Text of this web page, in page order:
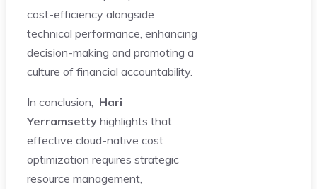
cost-efficiency alongside
technical performance, enhancing
decision-making and promoting a
culture of financial accountability.
In conclusion, Hari
Yerramsetty highlights that
effective cloud-native cost
optimization requires strategic
resource management,